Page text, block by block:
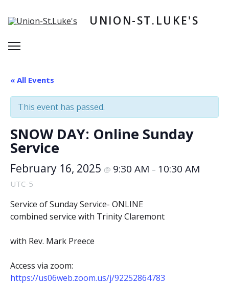
UNION-ST.LUKE'S
Menu
« All Events
This event has passed.
SNOW DAY: Online Sunday
Service
February 16, 2025 @ 9:30 AM – 10:30 AM
UTC-5
Service of Sunday Service- ONLINE
combined service with Trinity Claremont
with Rev. Mark Preece
Access via zoom:
https://us06web.zoom.us/j/92252864783